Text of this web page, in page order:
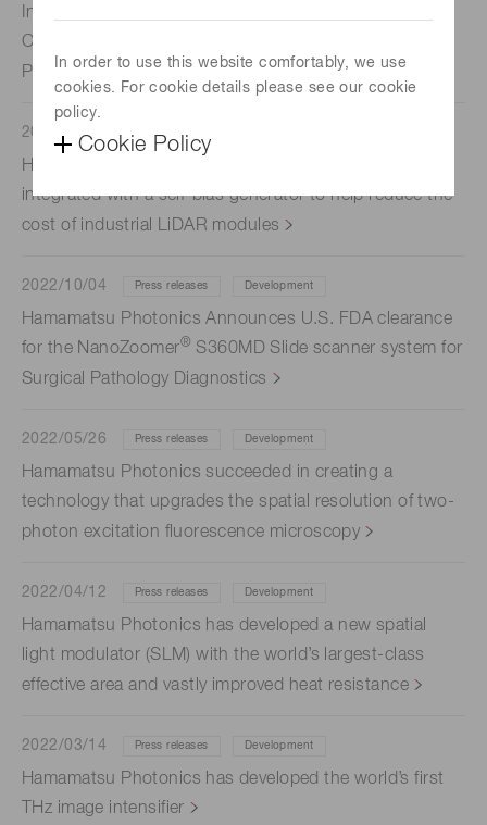
In order to use this website comfortably, we use
cookies. For cookie details please see our cookie
policy.
Cookie Policy
Indica Labs and Hamamatsu Photonics K.K. Announce
Collaboration to Provide Optimized Integrated Digital
Pathology Workflows
2022/10/12 Press releases
Hamamatsu Photonics has developed an APD array
integrated with a self-bias generator to help reduce the
cost of industrial LiDAR modules
2022/10/04 Press releases Development
Hamamatsu Photonics Announces U.S. FDA clearance
for the NanoZoomer® S360MD Slide scanner system for
Surgical Pathology Diagnostics
2022/05/26 Press releases Development
Hamamatsu Photonics succeeded in creating a
technology that upgrades the spatial resolution of two-
photon excitation fluorescence microscopy
2022/04/12 Press releases Development
Hamamatsu Photonics has developed a new spatial
light modulator (SLM) with the world’s largest-class
effective area and vastly improved heat resistance
2022/03/14 Press releases Development
Hamamatsu Photonics has developed the world’s first
THz image intensifier